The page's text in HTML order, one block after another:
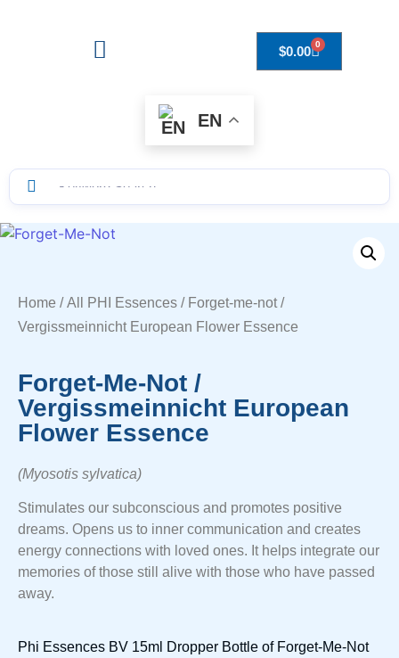
$0.00 0
EN
Home /All PHI Essences / Forget-me-not /
Vergissmeinnicht European Flower Essence
Forget-Me-Not /
Vergissmeinnicht European
Flower Essence
(Myosotis sylvatica)
Stimulates our subconscious and promotes positive
dreams. Opens us to inner communication and creates
energy connections with loved ones. It helps integrate our
memories of those still alive with those who have passed
away.
Phi Essences BV 15ml Dropper Bottle of Forget-Me-Not